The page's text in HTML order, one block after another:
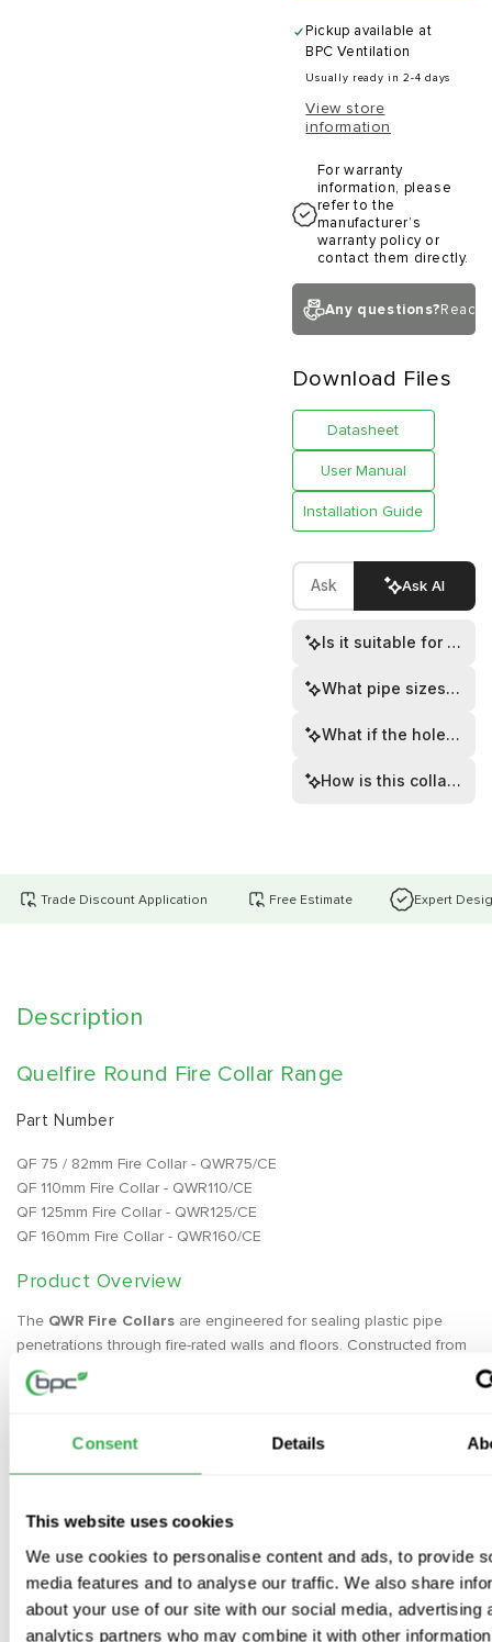
Consent Details
This website uses cookies
We use cookies to personalise content and ads, to provide
media features and to analyse our traffic. We also share
about your use of our site with our social media, advertising
analytics partners who may combine it with other
Pickup available at
BPC Ventilation
Usually ready in 2-4 days
View store
information
For warranty
information, please
refer to the
manufacturer’s
warranty policy or
contact them directly.
Any questions?Reach
Download Files
Datasheet
User Manual
Installation Guide
Ask AI
Is it suitable for both
What pipe sizes
What if the hole is
How is this collar
Trade Discount Application Free Estimate Expert
Description
Quelfire Round Fire Collar Range
Part Number
QF 75 / 82mm Fire Collar - QWR75/CE
QF 110mm Fire Collar - QWR110/CE
QF 125mm Fire Collar - QWR125/CE
QF 160mm Fire Collar - QWR160/CE
Product Overview
The QWR Fire Collars are engineered for sealing plastic pipe
penetrations through fire-rated walls and floors. Constructed from
a flexible stainless steel shell containing high-performance
graphite-based intumescent material, the collar reacts to heat by
that blocks fire from passing through, providing essential fire
solution for fire containment.
Key Features
Intumescent Technology
– Forms a carbonaceous char under
heat to block fire and smoke